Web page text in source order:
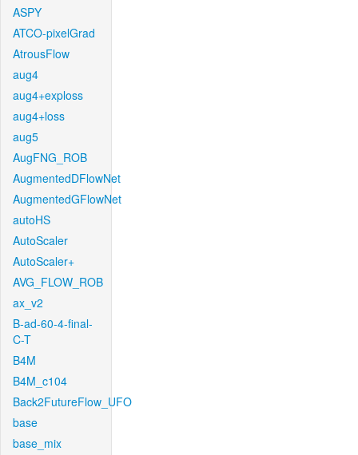
ASPY
ATCO-pixelGrad
AtrousFlow
aug4
aug4+exploss
aug4+loss
aug5
AugFNG_ROB
AugmentedDFlowNet
AugmentedGFlowNet
autoHS
AutoScaler
AutoScaler+
AVG_FLOW_ROB
ax_v2
B-ad-60-4-final-
C-T
B4M
B4M_c104
Back2FutureFlow_UFO
base
base_mix